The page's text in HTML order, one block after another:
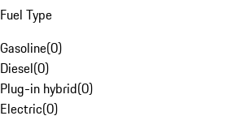
Fuel Type
Gasoline(0)
Diesel(0)
Plug-in hybrid(0)
Electric(0)